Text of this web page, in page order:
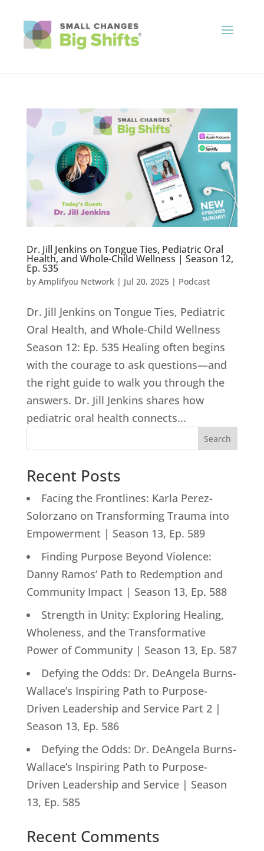
Dr. Jill Jenkins on Tongue Ties, Pediatric Oral
Health, and Whole-Child Wellness | Season 12,
Ep. 535
by Amplifyou Network| Jul 20, 2025| Podcast
Dr. Jill Jenkins on Tongue Ties, Pediatric
Oral Health, and Whole-Child Wellness
Season 12: Ep. 535 Healing often begins
with the courage to ask questions—and
the right guide to walk you through the
answers. Dr. Jill Jenkins shares how
pediatric oral health connects...
Search
Recent Posts
Facing the Frontlines: Karla Perez-
Solorzano on Transforming Trauma into
Empowerment | Season 13, Ep. 589
Finding Purpose Beyond Violence:
Danny Ramos’ Path to Redemption and
Community Impact | Season 13, Ep. 588
Strength in Unity: Exploring Healing,
Wholeness, and the Transformative
Power of Community | Season 13, Ep. 587
Defying the Odds: Dr. DeAngela Burns-
Wallace’s Inspiring Path to Purpose-
Driven Leadership and Service Part 2 |
Season 13, Ep. 586
Defying the Odds: Dr. DeAngela Burns-
Wallace’s Inspiring Path to Purpose-
Driven Leadership and Service | Season
13, Ep. 585
Recent Comments